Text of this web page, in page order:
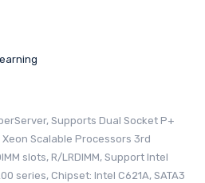
Supports Dual Socket P+
Scalable Processors 3rd
slots, R/LRDIMM, Support Intel
series, Chipset: Intel C621A, SATA3